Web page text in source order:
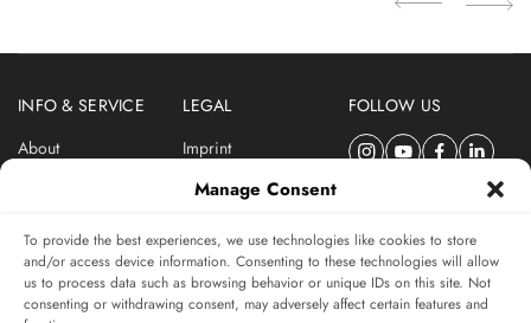
Manage Consent
To provide the best experiences, we use technologies like cookies to store
and/or access device information. Consenting to these technologies will allow
us to process data such as browsing behavior or unique IDs on this site. Not
consenting or withdrawing consent, may adversely affect certain features and
INFO & SERVICE
About
LEGAL
Imprint
Privacy Policy
FOLLOW US
SUBSCRIBE TO SWISSWATCHES NEWSLETTER
Independent magazine for watch connoisseurs